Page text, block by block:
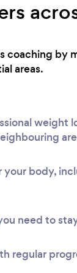
coaching by
areas.
weight
body,
need to
regular